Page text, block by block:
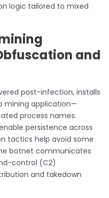
logic tailored to mixed
and
post-infection, installs
mining application—
process names.
persistence across
tactics help avoid some
botnet communicates
control (C2)
and takedown